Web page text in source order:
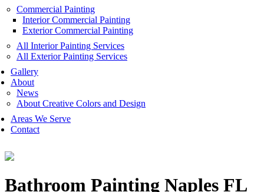
Commercial Painting
Interior Commercial Painting
Exterior Commercial Painting
All Interior Painting Services
All Exterior Painting Services
Gallery
About
News
About Creative Colors and Design
Areas We Serve
Contact
Bathroom Painting Naples FL